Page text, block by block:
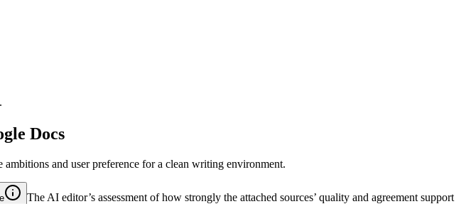
Docs
and user preference for a clean writing environment.
The AI editor’s assessment of how strongly the attached sources’ quality and agreement support